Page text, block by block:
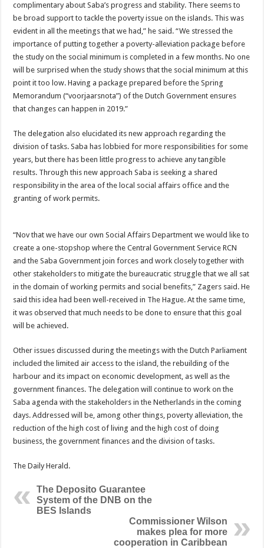
complimentary about Saba’s progress and stability. There seems to
be broad support to tackle the poverty issue on the is­lands. This was
evident in all the meetings that we had,” he said. “We stressed the
importance of putting together a poverty-allevi­ation package before
the study on the social minimum is com­pleted in a few months. No one
will be surprised when the study shows that the social minimum at this
point it too low. Having a package prepared before the Spring
Memorandum (“voor­jaarsnota”) of the Dutch Gov­ernment ensures
that changes can happen in 2019.”
The delegation also elucidated its new approach regarding the
division of tasks. Saba has lob­bied for more responsibilities for some
years, but there has been little progress to achieve any tangible
results. Through this new approach Saba is seek­ing a shared
responsibility in the area of the local social affairs office and the
granting of work permits.
“Nov that we have our own Social Affairs Department we would like to
create a one-stop­shop where the Central Gov­ernment Service RCN
and the Saba Government join forces and work closely together with
other stakeholders to mitigate the bureaucratic struggle that we all sat
in the domain of work­ing permits and social benefits,” Zagers said. He
said this idea had been well-received in The Hague. At the same time,
it was observed that much needs to be done to ensure that this goal
will be achieved.
Other issues discussed during the meetings with the Dutch Par­liament
included the limited air access to the island, the rebuild­ing of the
harbour and its impact on economic development, as well as the
government finances. The delegation will continue to work on the
Saba agenda with the stakeholders in the Nether­lands in the coming
days. Ad­dressed will be, among other things, poverty alleviation, the
reduction of the high cost of living and the high cost of do­ing
business, the government fi­nances and the division of tasks.
The Daily Herald.
The Deposito Guarantee
System of the DNB on the
BES Islands
Commissioner Wilson
makes plea for more
cooperation in Caribbean